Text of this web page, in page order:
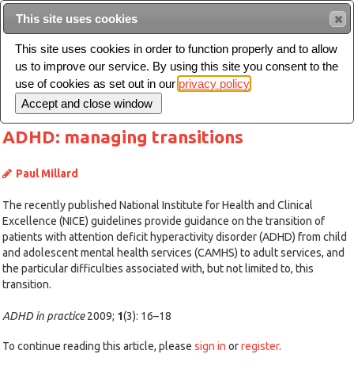
Toggle
navigation
ADHD: managing transitions
Paul Millard
The recently published National Institute for Health and Clinical
Excellence (NICE) guidelines provide guidance on the transition of
patients with attention deficit hyperactivity disorder (ADHD) from child
and adolescent mental health services (CAMHS) to adult services, and
the particular difficulties associated with, but not limited to, this
transition.
ADHD in practice2009; 1(3): 16–18
To continue reading this article, please sign in orregister.
This site uses cookies
This site uses cookies in order to function properly and to allow
us to improve our service. By using this site you consent to the
use of cookies as set out in our privacy policy